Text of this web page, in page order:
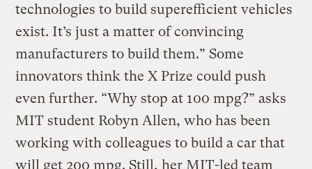
technologies to build superefficient vehicles
exist. It’s just a matter of convincing
manufacturers to build them.” Some
innovators think the X Prize could push
even further. “Why stop at 100 mpg?” asks
MIT student Robyn Allen, who has been
working with colleagues to build a car that
will get 200 mpg. Still, her MIT-led team